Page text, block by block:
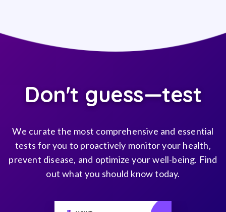
Don't guess—test
We curate the most comprehensive and essential
tests for you to proactively monitor your health,
prevent disease, and optimize your well-being. Find
out what you should know today.